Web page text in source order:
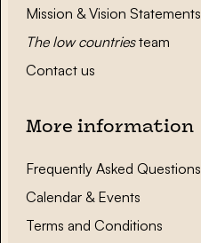
Mission & Vision Statements
The low countriesteam
Contact us
More information
Frequently Asked Questions
Calendar & Events
Terms and Conditions